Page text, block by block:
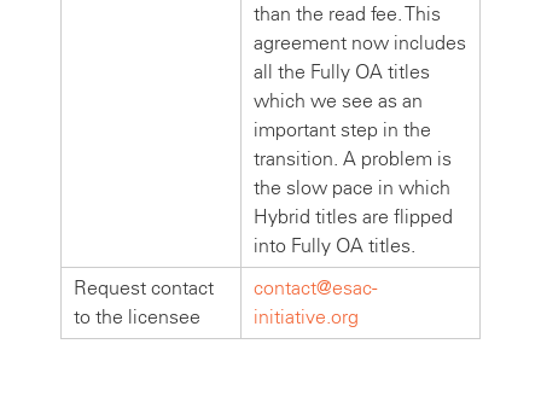
than the read fee. This
agreement now includes
all the Fully OA titles
which we see as an
important step in the
transition. A problem is
the slow pace in which
Hybrid titles are flipped
into Fully OA titles.
Request contact
to the licensee
contact@esac-
initiative.org